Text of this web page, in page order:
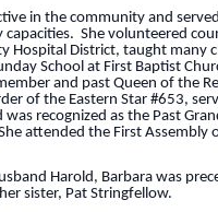
in the community and
She volunteered
Hospital District, taught many
School at First Baptist
and past Queen of the
of the Eastern Star #653,
recognized as the Past
attended the First Assembly
Harold, Barbara was
sister, Pat Stringfellow.